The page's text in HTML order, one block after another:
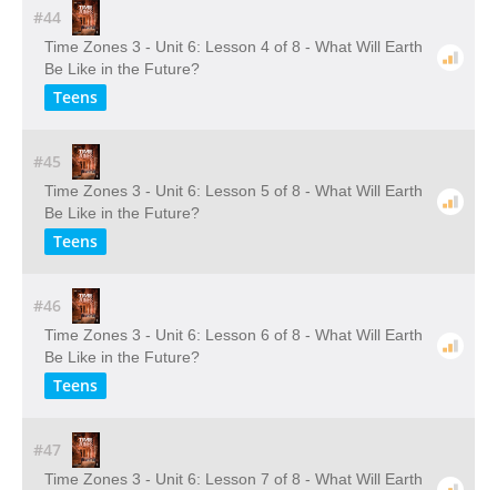
#44
Time Zones 3 - Unit 6: Lesson 4 of 8 - What Will Earth
Be Like in the Future?
Teens
#45
Time Zones 3 - Unit 6: Lesson 5 of 8 - What Will Earth
Be Like in the Future?
Teens
#46
Time Zones 3 - Unit 6: Lesson 6 of 8 - What Will Earth
Be Like in the Future?
Teens
#47
Time Zones 3 - Unit 6: Lesson 7 of 8 - What Will Earth